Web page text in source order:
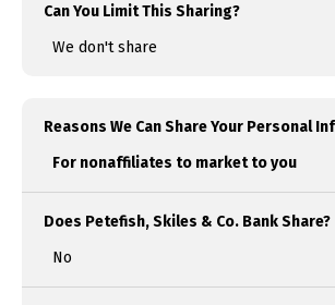
Can You Limit This Sharing?
We don't share
Reasons We Can Share Your Personal
For nonaffiliates to market to you
Does Petefish, Skiles & Co. Bank Share?
No